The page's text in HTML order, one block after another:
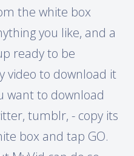
the white box
you like, and a
ready to be
video to download it
want to download
tumblr, - copy its
box and tap GO.